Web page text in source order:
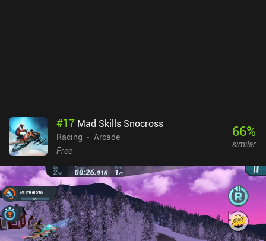
#17 Mad Skills Snocross
Racing
Arcade
Free
66%
similar